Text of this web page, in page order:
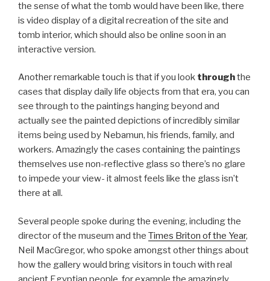
the sense of what the tomb would have been like, there
is video display of a digital recreation of the site and
tomb interior, which should also be online soon in an
interactive version.
Another remarkable touch is that if you look throughthe
cases that display daily life objects from that era, you can
see through to the paintings hanging beyond and
actually see the painted depictions of incredibly similar
items being used by Nebamun, his friends, family, and
workers. Amazingly the cases containing the paintings
themselves use non-reflective glass so there’s no glare
to impede your view- it almost feels like the glass isn’t
there at all.
Several people spoke during the evening, including the
director of the museum and the Times Briton of the Year,
Neil MacGregor, who spoke amongst other things about
how the gallery would bring visitors in touch with real